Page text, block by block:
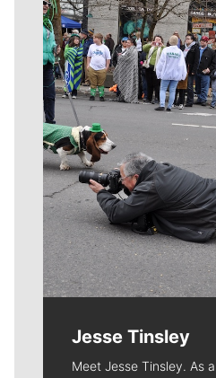
Meet Our
Jesse Tinsley
Meet Jesse Tinsley. As